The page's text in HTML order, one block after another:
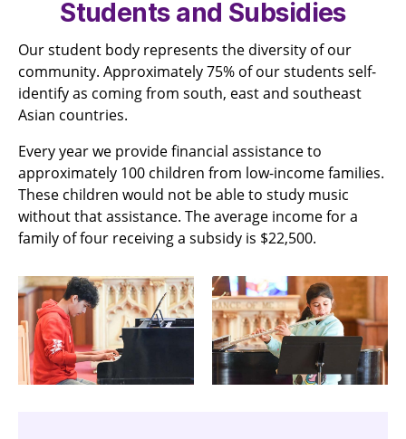
Students and Subsidies
Our student body represents the diversity of our
community. Approximately 75% of our students self-
identify as coming from south, east and southeast
Asian countries.
Every year we provide financial assistance to
approximately 100 children from low-income families.
These children would not be able to study music
without that assistance. The average income for a
family of four receiving a subsidy is $22,500.